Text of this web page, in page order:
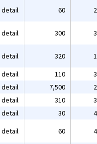
detail 60
detail 300
detail 320
detail 110
detail 7,500
detail 310
detail 30
detail 60